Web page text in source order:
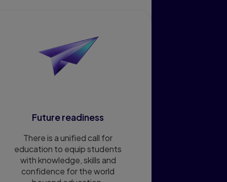
Future readiness
There is a unified call for
education to equip students
with knowledge, skills and
confidence for the world